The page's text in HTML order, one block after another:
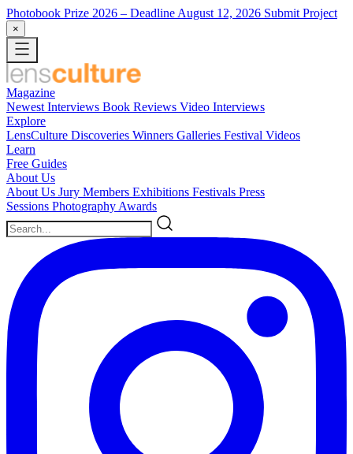
Photobook Prize 2026 – Deadline August 12, 2026 Submit Project
×
Magazine
Newest Interviews Book Reviews Video Interviews
Explore
LensCulture Discoveries Winners Galleries Festival Videos
Learn
Free Guides
About Us
About Us Jury Members Exhibitions Festivals Press
Sessions Photography Awards